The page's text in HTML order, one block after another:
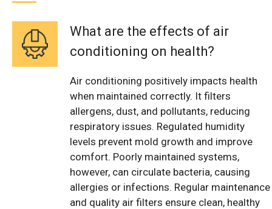
What are the effects of air
conditioning on health?
Air conditioning positively impacts health
when maintained correctly. It filters
allergens, dust, and pollutants, reducing
respiratory issues. Regulated humidity
levels prevent mold growth and improve
comfort. Poorly maintained systems,
however, can circulate bacteria, causing
allergies or infections. Regular maintenance
and quality air filters ensure clean, healthy